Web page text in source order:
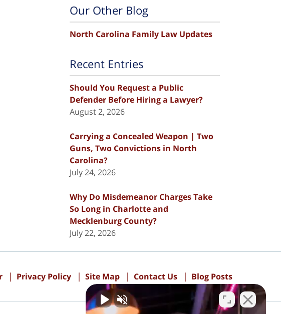
Our Other Blog
North Carolina Family Law Updates
Recent Entries
Should You Request a Public
Defender Before Hiring a Lawyer?
August 2, 2026
Carrying a Concealed Weapon | Two
Guns, Two Convictions in North
Carolina?
July 24, 2026
Why Do Misdemeanor Charges Take
So Long in Charlotte and
Mecklenburg County?
July 22, 2026
Privacy Policy Site Map Contact Us Blog Posts